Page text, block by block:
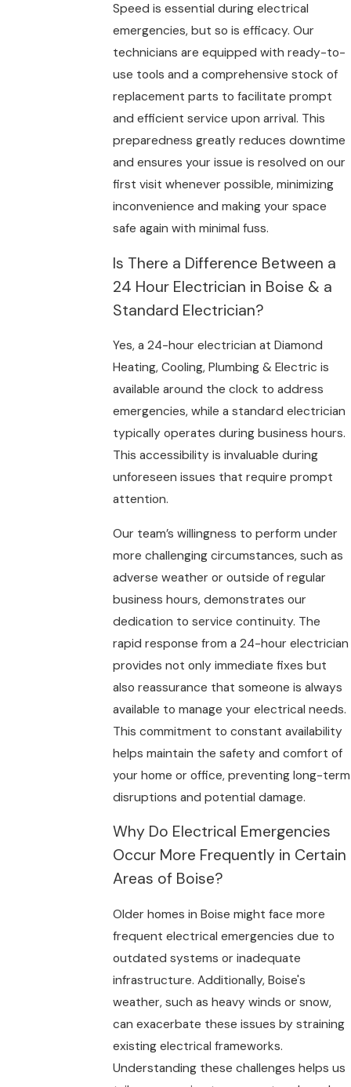
Speed is essential during electrical
emergencies, but so is efficacy. Our
technicians are equipped with ready-to-
use tools and a comprehensive stock of
replacement parts to facilitate prompt
and efficient service upon arrival. This
preparedness greatly reduces downtime
and ensures your issue is resolved on our
first visit whenever possible, minimizing
inconvenience and making your space
safe again with minimal fuss.
Is There a Difference Between a
24 Hour Electrician in Boise & a
Standard Electrician?
Yes, a 24-hour electrician at Diamond
Heating, Cooling, Plumbing & Electric is
available around the clock to address
emergencies, while a standard electrician
typically operates during business hours.
This accessibility is invaluable during
unforeseen issues that require prompt
attention.
Our team’s willingness to perform under
more challenging circumstances, such as
adverse weather or outside of regular
business hours, demonstrates our
dedication to service continuity. The
rapid response from a 24-hour electrician
provides not only immediate fixes but
also reassurance that someone is always
available to manage your electrical needs.
This commitment to constant availability
helps maintain the safety and comfort of
your home or office, preventing long-term
disruptions and potential damage.
Why Do Electrical Emergencies
Occur More Frequently in Certain
Areas of Boise?
Older homes in Boise might face more
frequent electrical emergencies due to
outdated systems or inadequate
infrastructure. Additionally, Boise's
weather, such as heavy winds or snow,
can exacerbate these issues by straining
existing electrical frameworks.
Understanding these challenges helps us